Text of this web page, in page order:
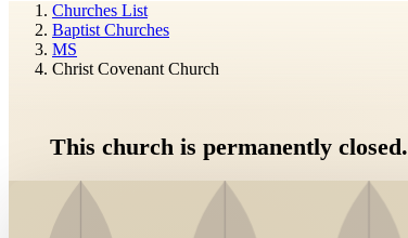
Churches List
Baptist Churches
MS
Christ Covenant Church
This church is permanently closed.